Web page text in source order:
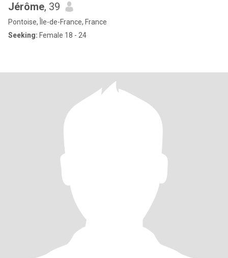
Jérôme, 39
Pontoise, Île-de-France, France
Seeking: Female 18 - 24